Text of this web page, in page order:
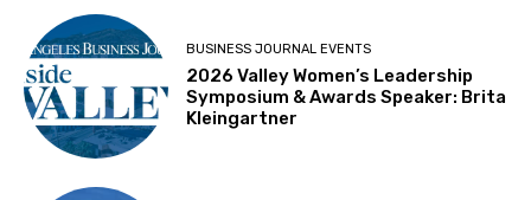
BUSINESS JOURNAL EVENTS
2026 Valley Women’s Leadership
Symposium & Awards Speaker: Brita
Kleingartner